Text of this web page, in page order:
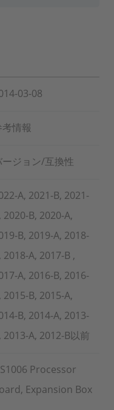
03-08
考情報
ージョン/互換性
A, 2021-B, 2021-
2020-B, 2020-A,
B, 2019-A, 2018-
2018-A, 2017-B ,
A, 2016-B, 2016-
2015-B, 2015-A,
B, 2014-A, 2013-
2013-A, 2012-B以前
Processor
Expansion Box